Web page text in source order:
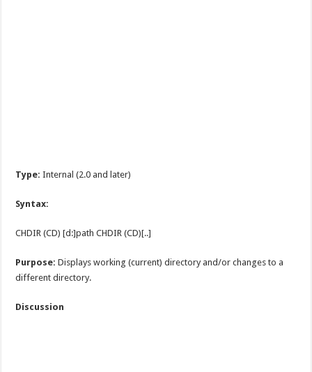
Type: Internal (2.0 and later)
Syntax:
CHDIR (CD) [d:]path CHDIR (CD)[..]
Purpose: Displays working (current) directory and/or changes to a
different directory.
Discussion